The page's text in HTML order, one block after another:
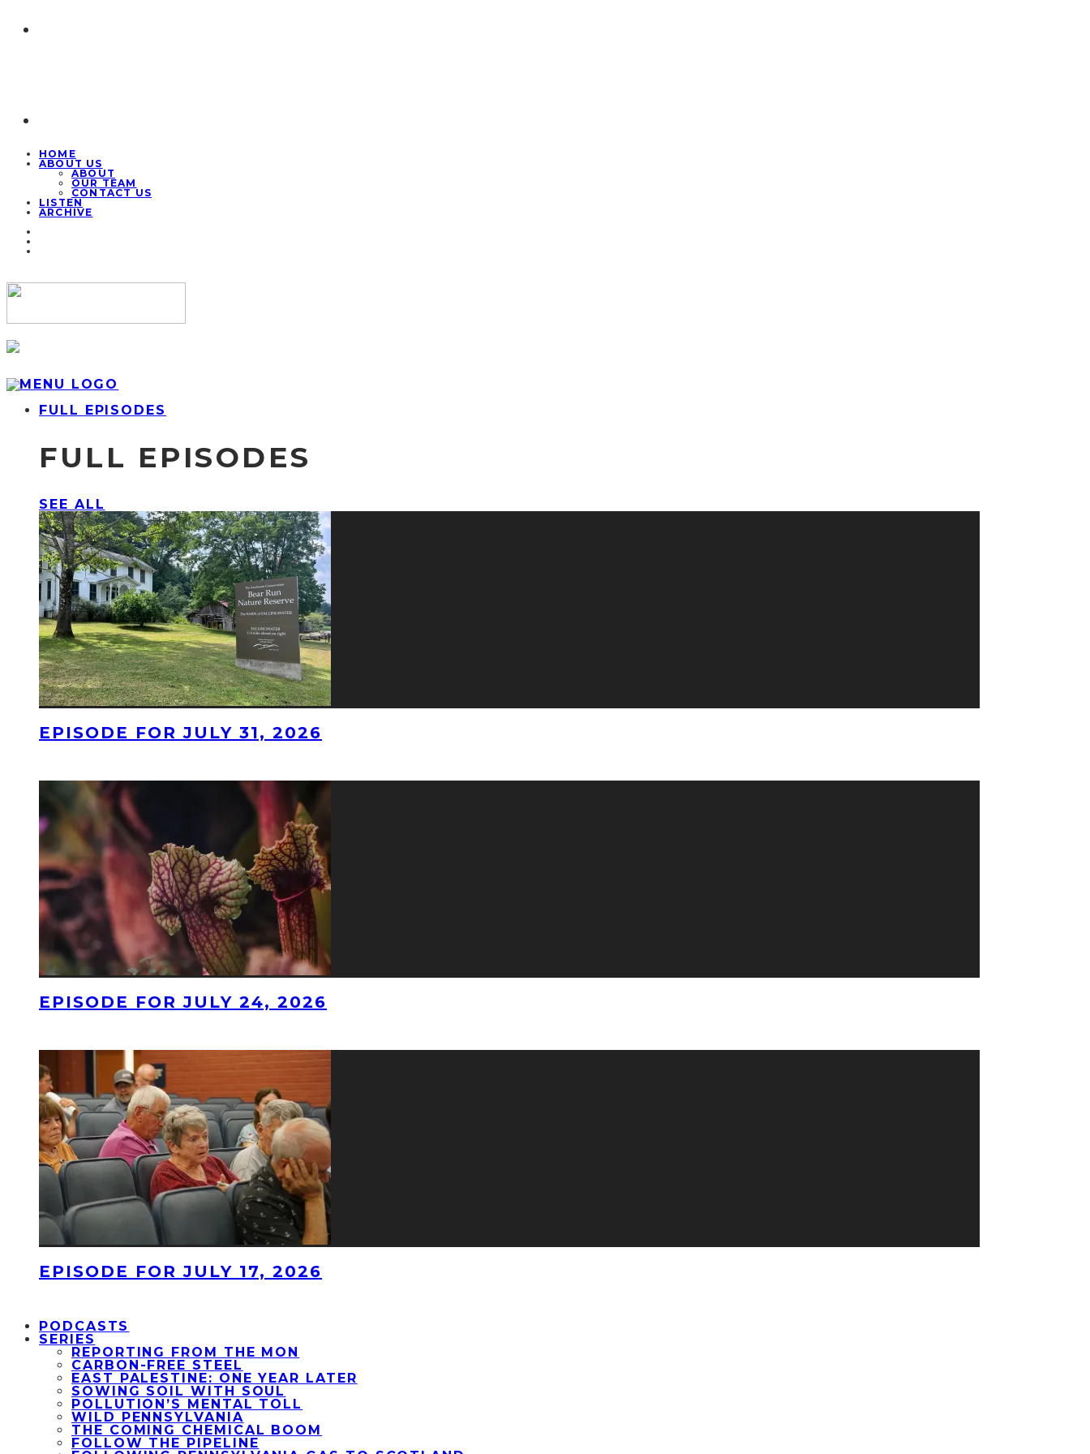
HOME
ABOUT US
ABOUT
OUR TEAM
CONTACT US
LISTEN
ARCHIVE
FULL EPISODES
FULL EPISODES
SEE ALL
EPISODE FOR JULY 31, 2026
EPISODE FOR JULY 24, 2026
EPISODE FOR JULY 17, 2026
PODCASTS
SERIES
REPORTING FROM THE MON
CARBON-FREE STEEL
EAST PALESTINE: ONE YEAR LATER
SOWING SOIL WITH SOUL
POLLUTION’S MENTAL TOLL
WILD PENNSYLVANIA
THE COMING CHEMICAL BOOM
FOLLOW THE PIPELINE